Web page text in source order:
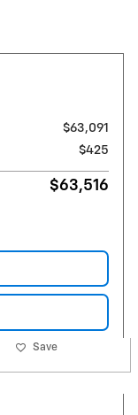
$63,091
$425
$63,516
Save